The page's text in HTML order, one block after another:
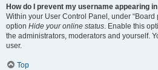
How do I prevent my username appearing
Within your User Control Panel, under “Board
option Hide your online status. Enable this
the administrators, moderators and yourself.
user.
Top